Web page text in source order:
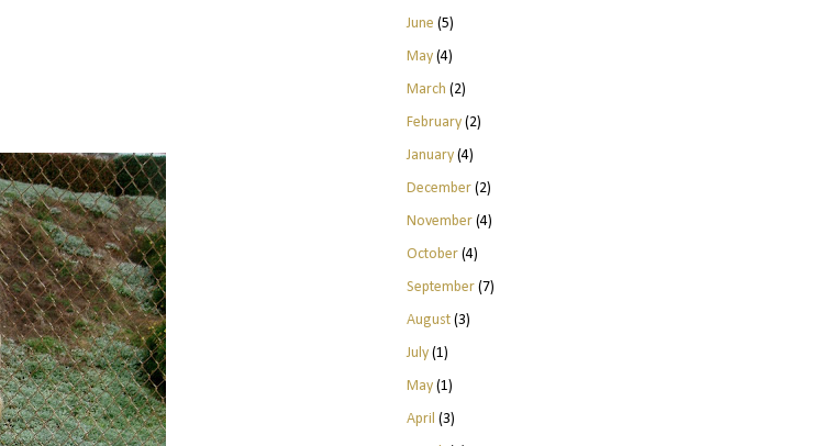
June (5)
May(4)
March (2)
February(2)
January(4)
December(2)
November(4)
October(4)
September(7)
August(3)
July(1)
May(1)
April (3)